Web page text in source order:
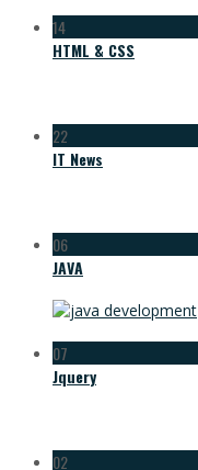
14
HTML & CSS
22
IT News
06
JAVA
07
Jquery
02